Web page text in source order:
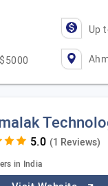
Up
(1 Reviews)
in India